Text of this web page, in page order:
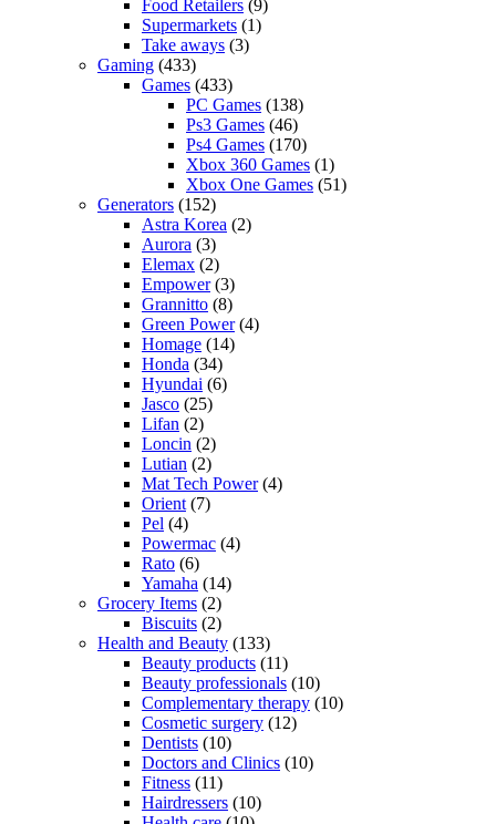
Food Retailers (9)
Supermarkets (1)
Take aways (3)
Gaming (433)
Games (433)
PC Games (138)
Ps3 Games (46)
Ps4 Games (170)
Xbox 360 Games (1)
Xbox One Games (51)
Generators (152)
Astra Korea (2)
Aurora (3)
Elemax (2)
Empower(3)
Grannitto (8)
Green Power(4)
Homage (14)
Honda (34)
Hyundai (6)
Jasco (25)
Lifan (2)
Loncin (2)
Lutian (2)
Mat Tech Power(4)
Orient (7)
Pel (4)
Powermac (4)
Rato (6)
Yamaha (14)
Grocery Items (2)
Biscuits (2)
Health and Beauty (133)
Beauty products (11)
Beauty professionals (10)
Complementary therapy (10)
Cosmetic surgery (12)
Dentists (10)
Doctors and Clinics (10)
Fitness (11)
Hairdressers (10)